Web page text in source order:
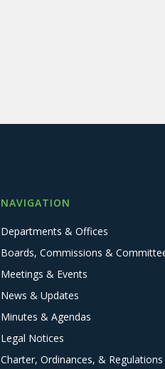
NAVIGATION
Departments & Offices
Boards, Commissions &
Meetings & Events
News & Updates
Minutes & Agendas
Legal Notices
Charter, Ordinances, & Regulations